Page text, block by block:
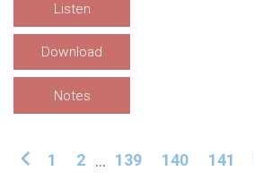
Listen
Download
Notes
1 2 ... 139 140 141